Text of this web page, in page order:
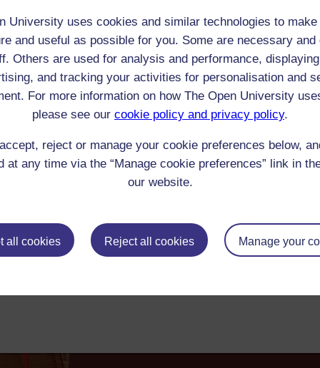
University uses cookies and similar technologies to
and useful as possible for you. Some are necessary and
Others are used for analysis and performance,
and tracking your activities for personalisation and
For more information on how The Open University
please see our cookie policy and privacy policy.
reject or manage your cookie preferences below,
at any time via the “Manage cookie preferences” link in
our website.
all cookies Reject all cookies Manage your
check box to select all entries on this page:
Racine :
to Robert Trevelyan, 29 January 1918: 'I have been reading Racine and
1945 Reader/Listener/Group: Edward Morgan Forster : Book